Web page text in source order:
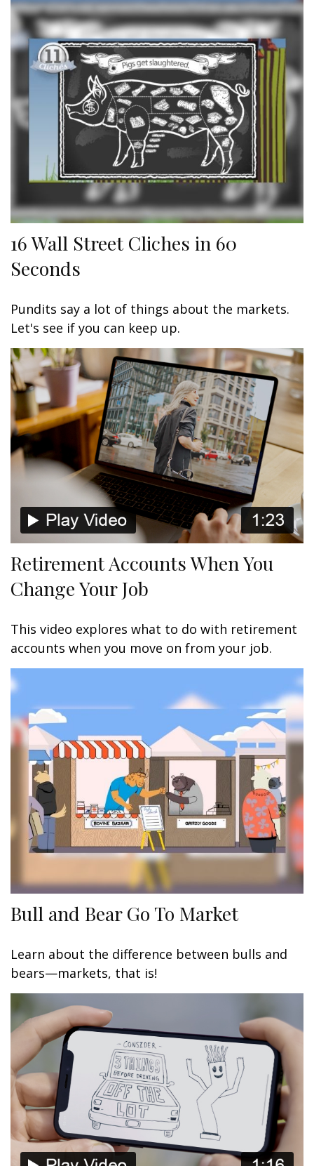
16 Wall Street Cliches in 60
Seconds
Pundits say a lot of things about the markets.
Let's see if you can keep up.
Retirement Accounts When You
Change Your Job
This video explores what to do with retirement
accounts when you move on from your job.
Bull and Bear Go To Market
Learn about the difference between bulls and
bears—markets, that is!